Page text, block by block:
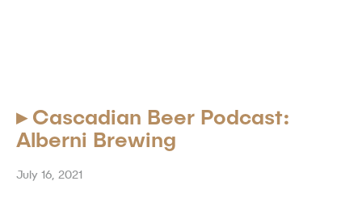
▸Cascadian Beer Podcast:
Alberni Brewing
July 16, 2021